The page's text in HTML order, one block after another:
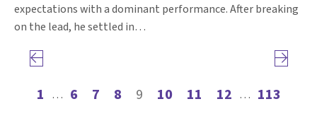
expectations with a dominant performance. After breaking
on the lead, he settled in…
Previous page
1 … 6 7 8 9 10 11 12 … 113
Next page